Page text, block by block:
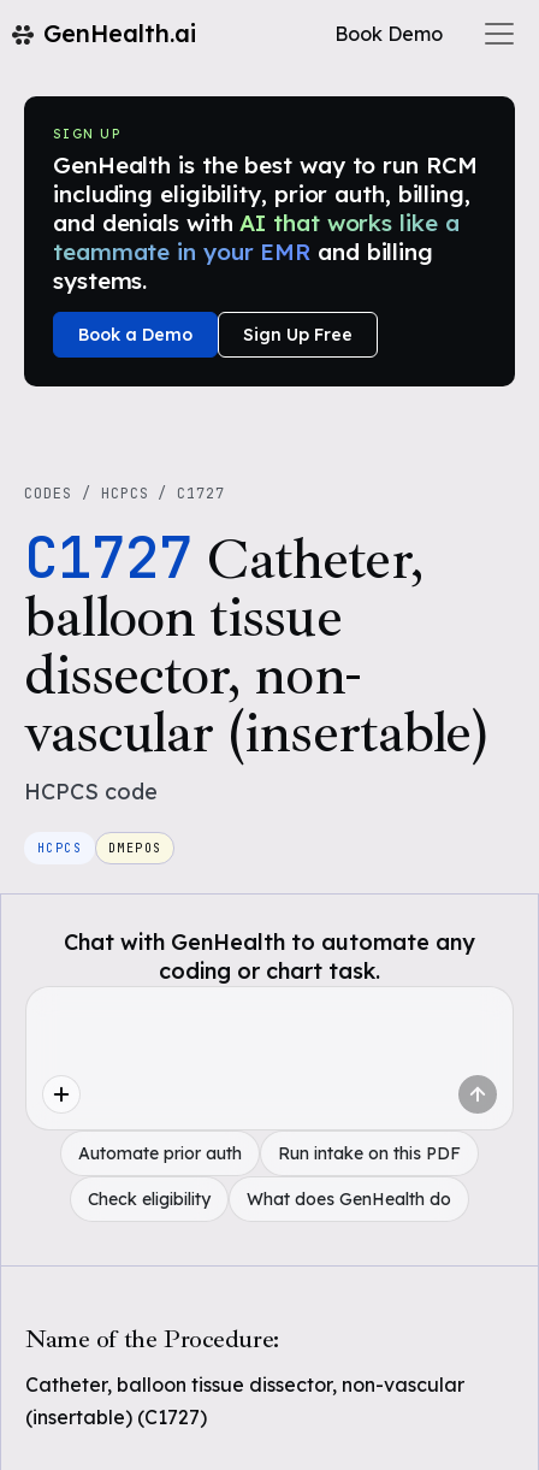
GenHealth.ai Book Demo
SIGN UP
GenHealth is the best way to run RCM
including eligibility, prior auth, billing,
and denials with AI that works like a
teammate in your EMR and billing
systems.
Book a Demo Sign Up Free
CODES / HCPCS / C1727
C1727 Catheter,
balloon tissue
dissector, non-
vascular (insertable)
HCPCS code
HCPCS DMEPOS
Chat with GenHealth to automate any
coding or chart task.
Automate prior auth Run intake on this PDF
Check eligibility What does GenHealth do
Name of the Procedure:
Catheter, balloon tissue dissector, non-vascular
(insertable) (C1727)